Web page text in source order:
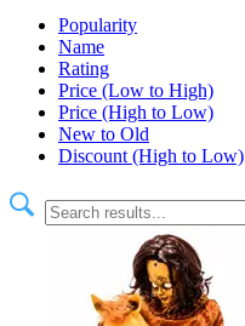
Popularity
Name
Rating
Price (Low to High)
Price (High to Low)
New to Old
Discount (High to Low)